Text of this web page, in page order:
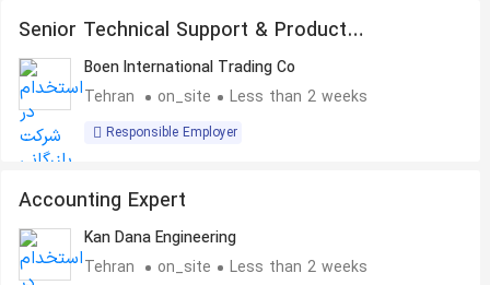
Senior Technical Support & Product
Development Engineer
Boen International Trading Co
Tehran
on_site Less than 2 weeks
Responsible Employer
Accounting Expert
Kan Dana Engineering
Tehran
on_site Less than 2 weeks